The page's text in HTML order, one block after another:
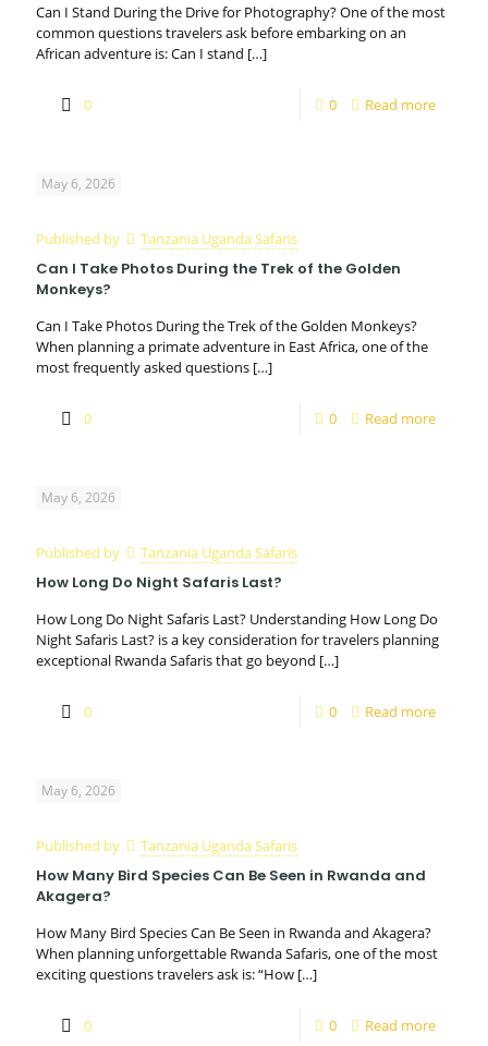
Can I Stand During the Drive for Photography? One of the most
common questions travelers ask before embarking on an
African adventure is: Can I stand […]
0 0 Read more
May 6, 2026
Published by Tanzania Uganda Safaris
Can I Take Photos During the Trek of the Golden
Monkeys?
Can I Take Photos During the Trek of the Golden Monkeys?
When planning a primate adventure in East Africa, one of the
most frequently asked questions […]
0 0 Read more
May 6, 2026
Published by Tanzania Uganda Safaris
How Long Do Night Safaris Last?
How Long Do Night Safaris Last? Understanding How Long Do
Night Safaris Last? is a key consideration for travelers planning
exceptional Rwanda Safaris that go beyond […]
0 0 Read more
May 6, 2026
Published by Tanzania Uganda Safaris
How Many Bird Species Can Be Seen in Rwanda and
Akagera?
How Many Bird Species Can Be Seen in Rwanda and Akagera?
When planning unforgettable Rwanda Safaris, one of the most
exciting questions travelers ask is: “How […]
0 0 Read more